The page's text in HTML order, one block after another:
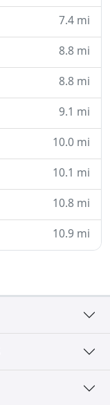
7.4 mi
8.8 mi
8.8 mi
9.1 mi
10.0 mi
10.1 mi
10.8 mi
10.9 mi